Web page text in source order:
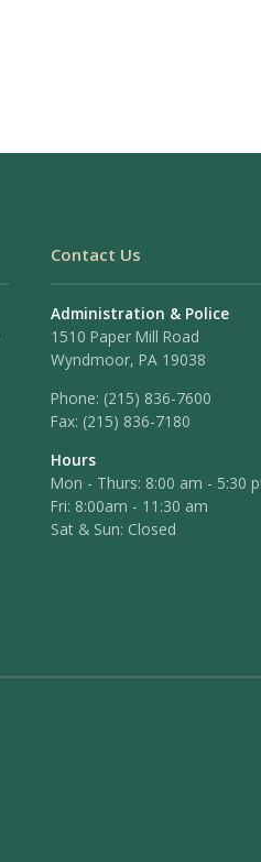
Contact Us
Administration & Police
1510 Paper Mill Road
Wyndmoor, PA 19038
Phone: (215) 836-7600
Fax: (215) 836-7180
Hours
Mon - Thurs: 8:00 am - 5:30
Fri: 8:00am - 11:30 am
Sat & Sun: Closed